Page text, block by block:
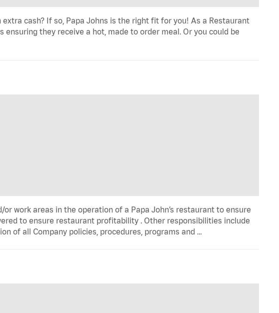
cash? If so, Papa Johns is the right fit for you! As a Restaurant
they receive a hot, made to order meal. Or you could be
work areas in the operation of a Papa John’s restaurant to ensure
to ensure restaurant profitability . Other responsibilities include
of all Company policies, procedures, programs and …